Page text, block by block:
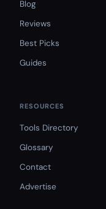
Blog
Reviews
Best Picks
Guides
RESOURCES
Tools Directory
Glossary
Contact
Advertise